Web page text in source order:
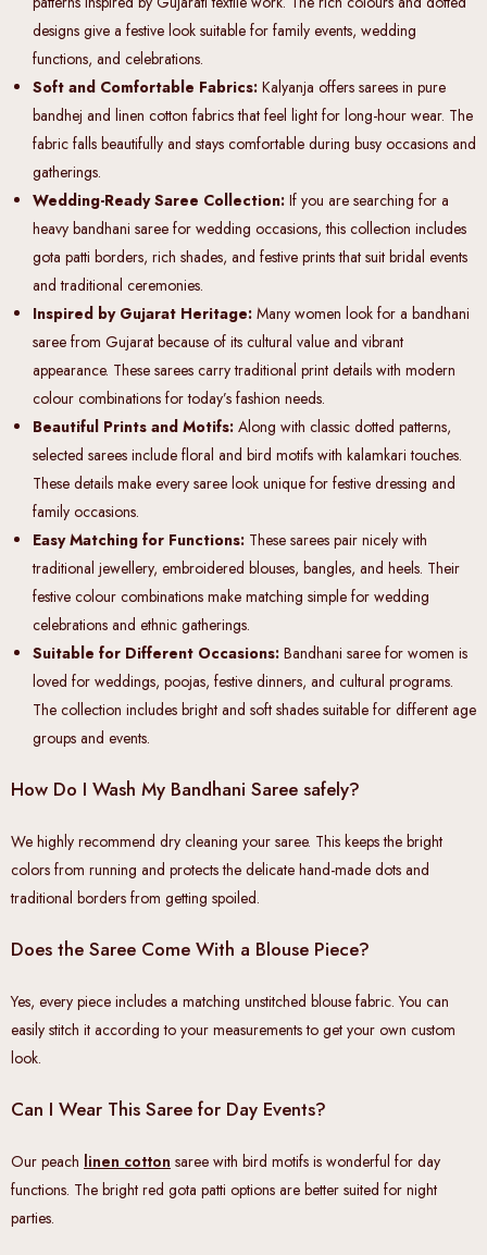
designs give a festive look suitable for family events, wedding
functions, and celebrations.
Soft and Comfortable Fabrics: Kalyanja offers sarees in pure
bandhej and linen cotton fabrics that feel light for long-hour wear. The
fabric falls beautifully and stays comfortable during busy occasions and
gatherings.
Wedding-Ready Saree Collection: If you are searching for a
heavy bandhani saree for wedding occasions, this collection includes
gota patti borders, rich shades, and festive prints that suit bridal events
and traditional ceremonies.
Inspired by Gujarat Heritage: Many women look for a bandhani
saree from Gujarat because of its cultural value and vibrant
appearance. These sarees carry traditional print details with modern
colour combinations for today’s fashion needs.
Beautiful Prints and Motifs: Along with classic dotted patterns,
selected sarees include floral and bird motifs with kalamkari touches.
These details make every saree look unique for festive dressing and
family occasions.
Easy Matching for Functions: These sarees pair nicely with
traditional jewellery, embroidered blouses, bangles, and heels. Their
festive colour combinations make matching simple for wedding
celebrations and ethnic gatherings.
Suitable for Different Occasions: Bandhani saree for women is
loved for weddings, poojas, festive dinners, and cultural programs.
The collection includes bright and soft shades suitable for different age
groups and events.
How Do I Wash My Bandhani Saree safely?
We highly recommend dry cleaning your saree. This keeps the bright
colors from running and protects the delicate hand-made dots and
traditional borders from getting spoiled.
Does the Saree Come With a Blouse Piece?
Yes, every piece includes a matching unstitched blouse fabric. You can
easily stitch it according to your measurements to get your own custom
look.
Can I Wear This Saree for Day Events?
Our peach linen cotton saree with bird motifs is wonderful for day
functions. The bright red gota patti options are better suited for night
parties.